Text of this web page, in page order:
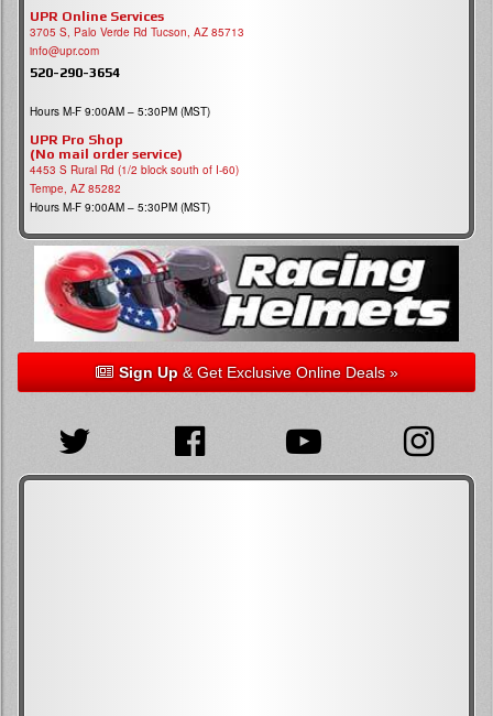
UPR Online Services
3705 S, Palo Verde Rd Tucson, AZ 85713
info@upr.com
520-290-3654
Hours M-F 9:00AM – 5:30PM (MST)
UPR Pro Shop
(No mail order service)
4453 S Rural Rd (1/2 block south of I-60)
Tempe, AZ 85282
Hours M-F 9:00AM – 5:30PM (MST)
Sign Up& Get Exclusive Online Deals »